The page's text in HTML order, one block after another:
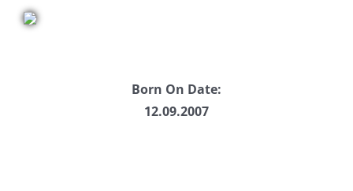
Born On Date:
12.09.2007